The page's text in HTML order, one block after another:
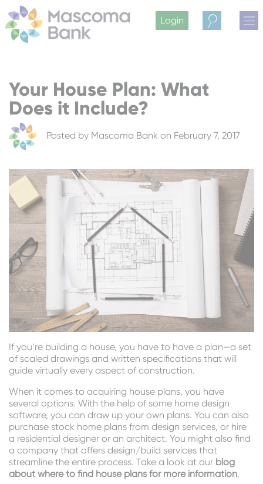
Login
Search
Your House Plan: What
Does it Include?
Posted by Mascoma Bank on February 7, 2017
If you’re building a house, you have to have a plan—a set
of scaled drawings and written specifications that will
guide virtually every aspect of construction.
When it comes to acquiring house plans, you have
several options. With the help of some home design
software, you can draw up your own plans. You can also
purchase stock home plans from design services, or hire
a residential designer or an architect. You might also find
a company that offers design/build services that
streamline the entire process. Take a look at our blog
about where to find house plans for more information.